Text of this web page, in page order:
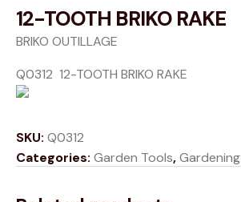
12-TOOTH BRIKO RAKE
BRIKO OUTILLAGE
Q0312 12-TOOTH BRIKO RAKE
SKU: Q0312
Categories: Garden Tools,Gardening